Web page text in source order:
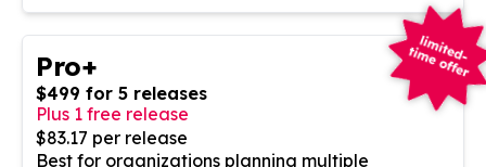
Pro+
$499 for 5 releases
Plus 1 free release
$83.17 per release
Best for organizations planning multiple